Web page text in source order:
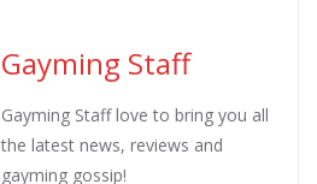
Gayming Staff
Gayming Staff love to bring you all
the latest news, reviews and
gayming gossip!